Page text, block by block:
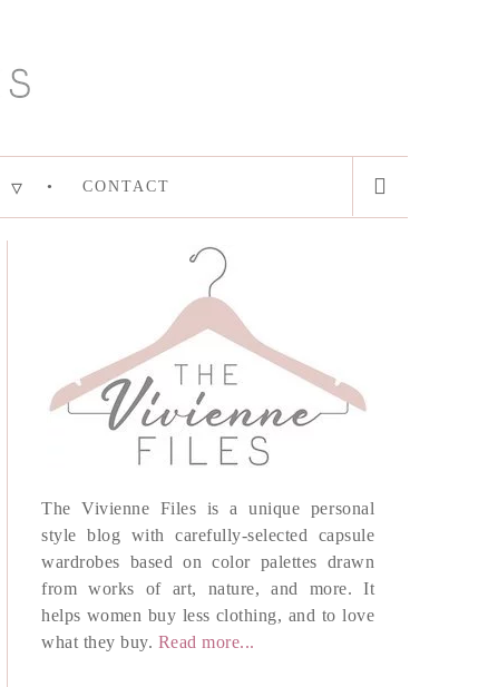
CONTACT
The Vivienne Files is a unique personal
style blog with carefully-selected capsule
wardrobes based on color palettes drawn
from works of art, nature, and more. It
helps women buy less clothing, and to love
what they buy. Read more...